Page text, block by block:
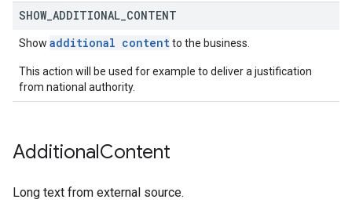
SHOW_ ADDITIONAL CONTENT
Show additional contentto the business.
This action will be used for example to deliver a justification
from national authority.
AdditionalContent
Long text from external source.